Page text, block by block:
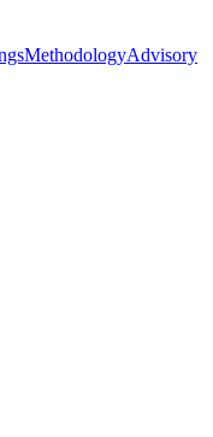
MethodologyAdvisory